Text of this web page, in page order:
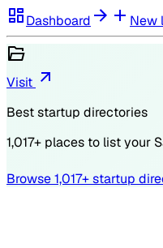
Dashboard New
Visit
Best startup directories
1,017+ places to list your
Browse1,017+ startup